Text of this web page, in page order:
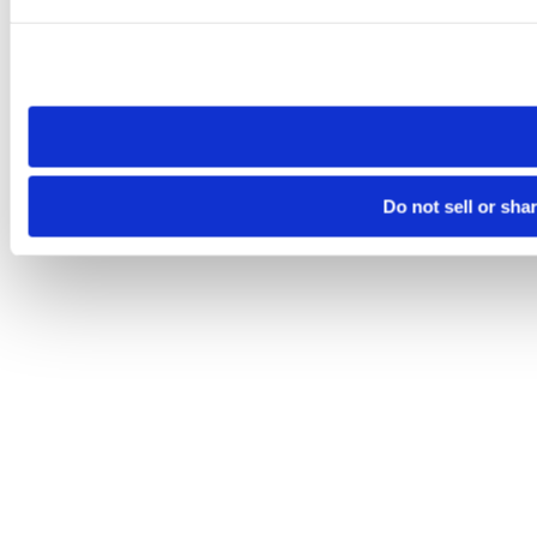
need to be set again.
Do not sell or